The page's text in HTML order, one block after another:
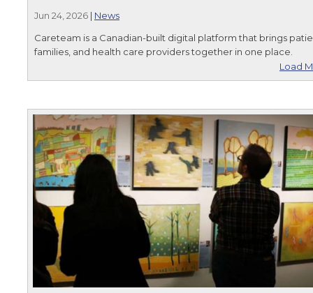
Jun 24, 2026 | News
Careteam is a Canadian-built digital platform that brings
families, and health care providers together in one place.
Load